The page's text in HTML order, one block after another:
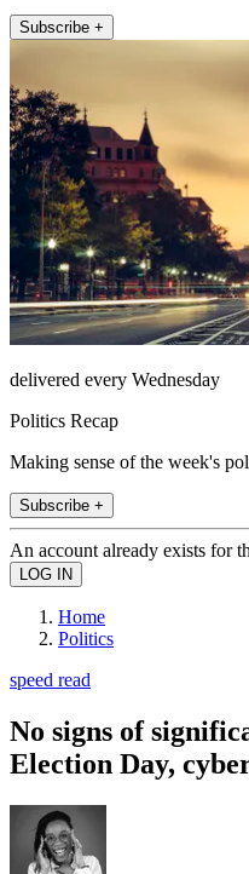
Subscribe +
delivered every Wednesday
Politics Recap
Making sense of the week's
Subscribe +
An account already exists for
Home
Politics
speed read
No signs of
Election Day,